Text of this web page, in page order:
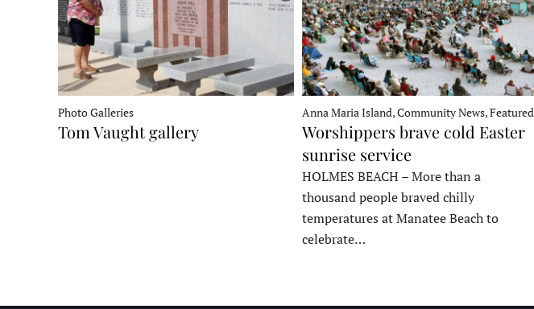
Photo Galleries
Tom Vaught gallery
Anna Maria Island, Community News, Featured
Worshippers brave cold Easter
sunrise service
HOLMES BEACH – More than a
thousand people braved chilly
temperatures at Manatee Beach to
celebrate…